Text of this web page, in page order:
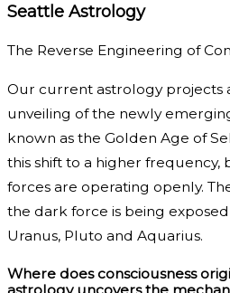
Seattle Astrology
The Reverse Engineering of
Our current astrology projects
unveiling of the newly
known as the Golden Age of
this shift to a higher frequency,
forces are operating openly.
the dark force is being
Uranus, Pluto and Aquarius.
Where does consciousness